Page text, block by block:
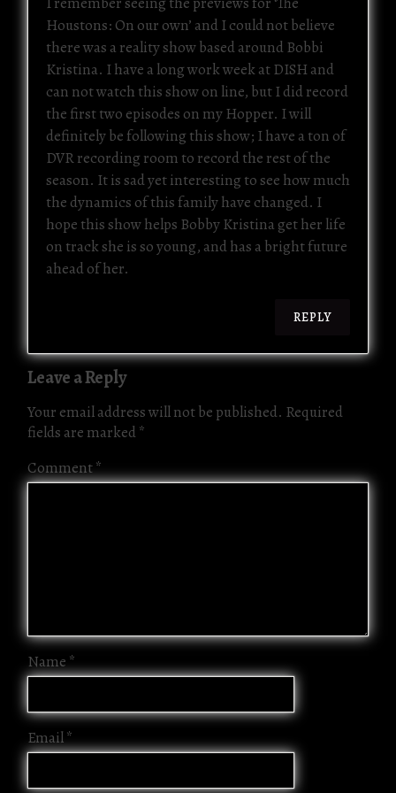
Houstons: On our own’ and I could not believe
there was a reality show based around Bobbi
Kristina. I have a long work week at DISH and
can not watch this show on line, but I did record
the first two episodes on my Hopper. I will
definitely be following this show; I have a ton of
DVR recording room to record the rest of the
season. It is sad yet interesting to see how much
the dynamics of this family have changed. I
hope this show helps Bobby Kristina get her life
on track she is so young, and has a bright future
ahead of her.
REPLY
Leave a Reply
Your email address will not be published. Required
fields are marked*
Comment*
Name *
Email*